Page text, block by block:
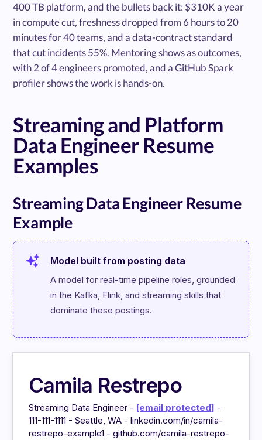
400 TB platform, and the bullets back it: $310K a year
in compute cut, freshness dropped from 6 hours to 20
minutes for 40 teams, and a data-contract standard
that cut incidents 55%. Mentoring shows as outcomes,
with 2 of 4 engineers promoted, and a GitHub Spark
profiler shows the work is hands-on.
Streaming and Platform
Data Engineer Resume
Examples
Streaming Data Engineer Resume
Example
Model built from posting data
A model for real-time pipeline roles, grounded
in the Kafka, Flink, and streaming skills that
dominate these postings.
Camila Restrepo
Streaming Data Engineer - [email protected] -
111-111-1111 - Seattle, WA - linkedin.com/in/camila-
restrepo-example1 - github.com/camila-restrepo-